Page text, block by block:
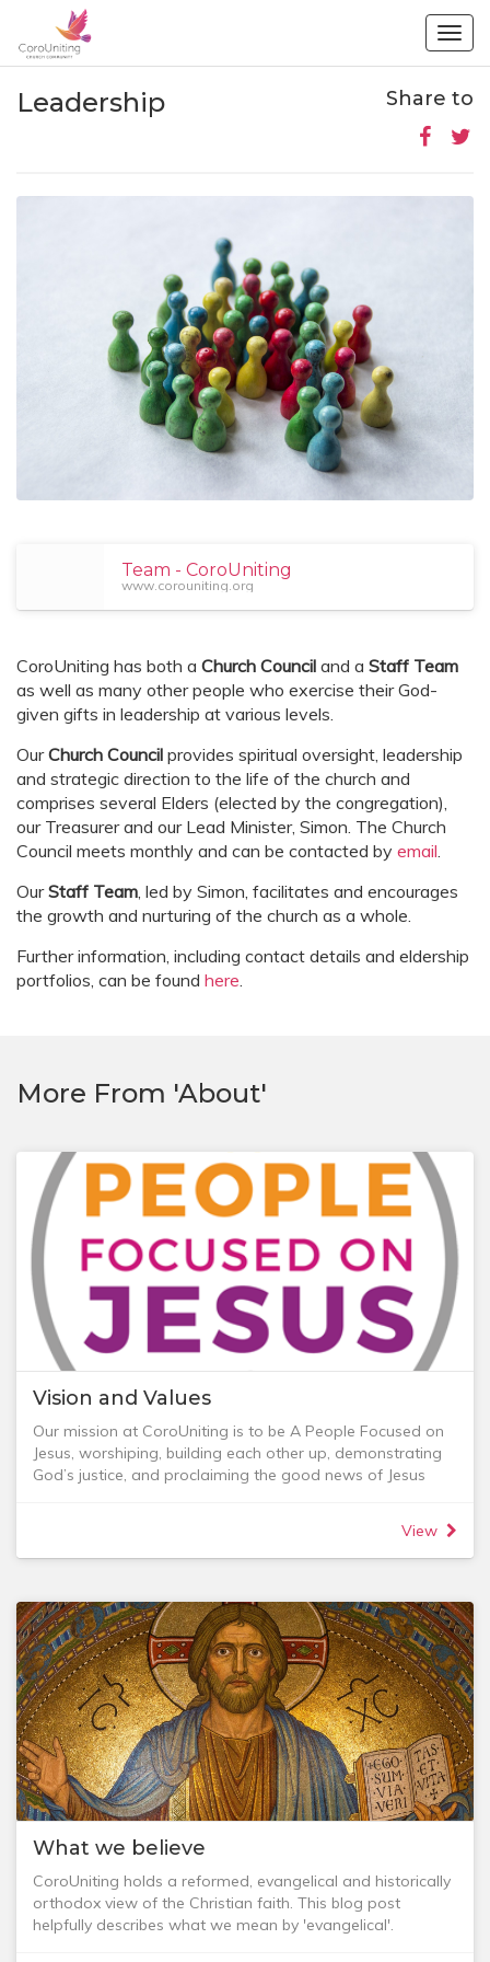
Leadership Share to
Team - CoroUniting
www.corouniting.org
CoroUniting has both a Church Council and a Staff Team
as well as many other people who exercise their God-
given gifts in leadership at various levels.
OurChurch Council provides spiritual oversight, leadership
and strategic direction to the life of the church and
comprises several Elders (elected by the congregation),
our Treasurer and our Lead Minister, Simon. The Church
Council meets monthly and can be contacted by email.
OurStaff Team, led by Simon, facilitates and encourages
the growth and nurturing of the church as a whole.
Further information, including contact details and eldership
portfolios, can be found here.
More From 'About'
Vision and Values
Our mission at CoroUniting is to be A People Focused on
Jesus, worshiping, building each other up, demonstrating
God’s justice, and proclaiming the good news of Jesus
- being a place of healing and transformation through the
- encouraging faith formation across all ages
- being a truly intergenerational community
- continuing our commitment to cross cultural mission and
- intentionally connecting with our local community
To get a feel for where where our vision is currently taking
us see the 2020 Vision document.
View
What we believe
CoroUniting holds a reformed, evangelical and historically
orthodox view of the Christian faith. This blog post
helpfully describes what we mean by 'evangelical'.